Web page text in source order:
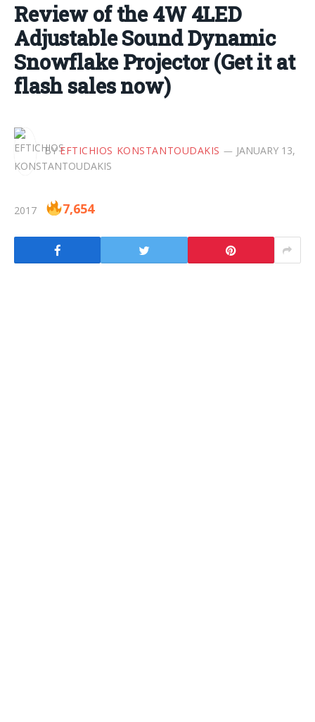
Review of the 4W 4LED
Adjustable Sound Dynamic
Snowflake Projector (Get it at
flash sales now)
BY EFTICHIOS KONSTANTOUDAKIS JANUARY 13,
2017 7,654